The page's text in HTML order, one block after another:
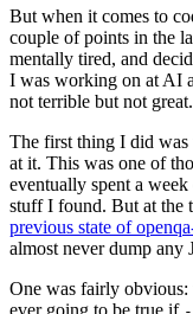
But when it comes to
couple of points in the
mentally tired, and
I was working on at AI
not terrible but not
The first thing I did
at it. This was one of
eventually spent a week
stuff I found. But at the
previous state of
almost never dump any
One was fairly
ever going to be true if